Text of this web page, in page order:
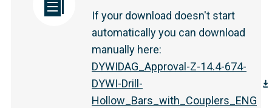
If your download doesn't start
automatically you can download
manually here:
DYWIDAG_Approval-Z-14.4-674-
DYWI-Drill-
Hollow_Bars_with_Couplers_ENG